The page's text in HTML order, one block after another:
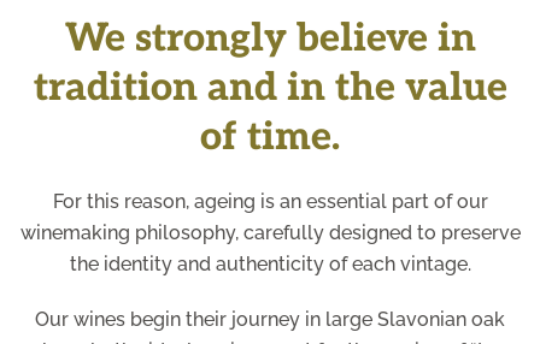
We strongly believe in
tradition and in the value
of time.
For this reason, ageing is an essential part of our
winemaking philosophy, carefully designed to preserve
the identity and authenticity of each vintage.
Our wines begin their journey in large Slavonian oak